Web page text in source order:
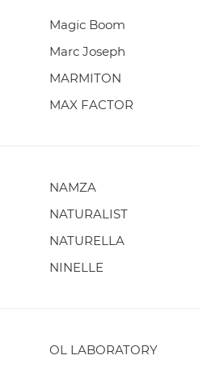
Magic Boom
Marc Joseph
MARMITON
MAX FACTOR
NAMZA
NATURALIST
NATURELLA
NINELLE
OL LABORATORY